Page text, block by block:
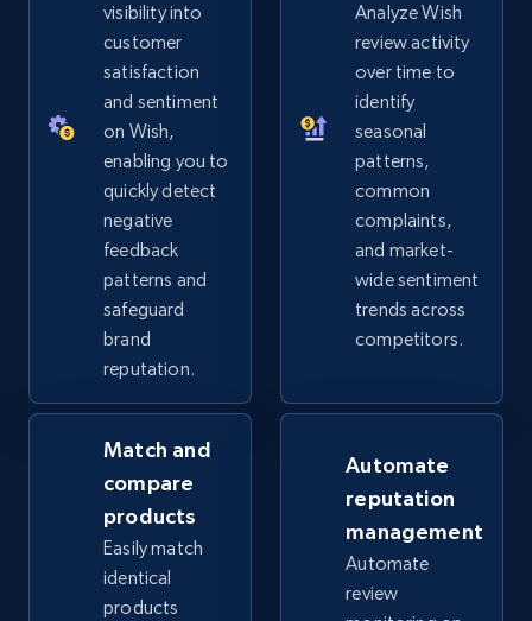
eBay - Gather data on products using
specified keywords
URL, Product id, Title, Seller name, Seller rating,
Seller reviews, Breadcrumbs, Root category, and
more.
eBay - Collect products from shops on eBay
URL, Product id, Title, Seller name, Seller rating,
Seller reviews, Breadcrumbs, Root category, and
more.
2.5K+ 359+ Start now
eBay - Collect records by category
visibility into
customer
satisfaction
and sentiment
on Wish,
enabling you to
quickly detect
negative
feedback
patterns and
safeguard
brand
reputation.
Analyze Wish
review activity
over time to
identify
seasonal
patterns,
common
complaints,
and market-
wide sentiment
trends across
competitors.
Match and
compare
products
Easily match
identical
products
Automate
reputation
management
Automate
review